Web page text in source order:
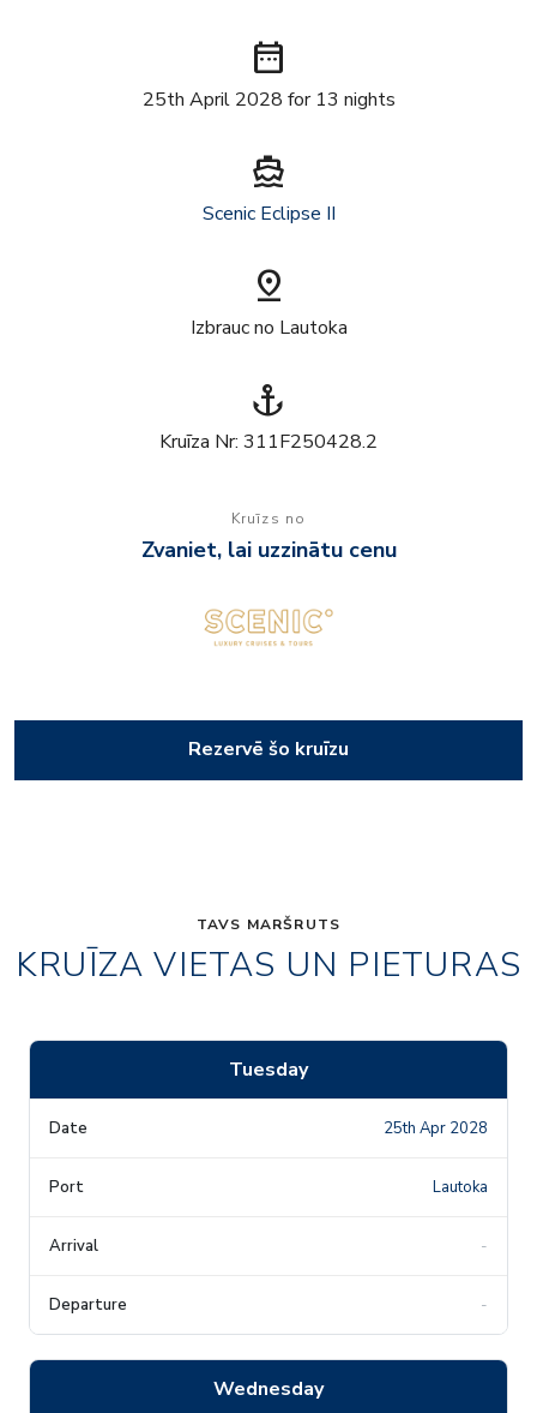
date_range
25th April 2028 for 13 nights
directions_boat
Scenic Eclipse II
pin_drop
Izbrauc no Lautoka
anchor
Kruīza Nr: 311F250428.2
Kruīzs no
Zvaniet, lai uzzinātu cenu
Rezervē šo kruīzu
TAVS MARŠRUTS
KRUĪZA VIETAS UN PIETURAS
Tuesday
25th Apr 2028
Lautoka
-
-
Wednesday